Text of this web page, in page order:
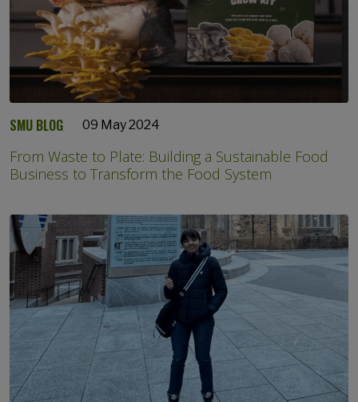
SMU BLOG 09 May 2024
From Waste to Plate: Building a Sustainable Food
Business to Transform the Food System